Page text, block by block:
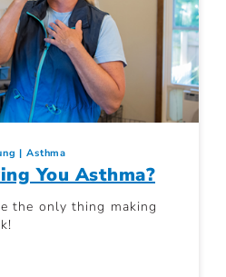
Asthma
You Asthma?
the only thing making